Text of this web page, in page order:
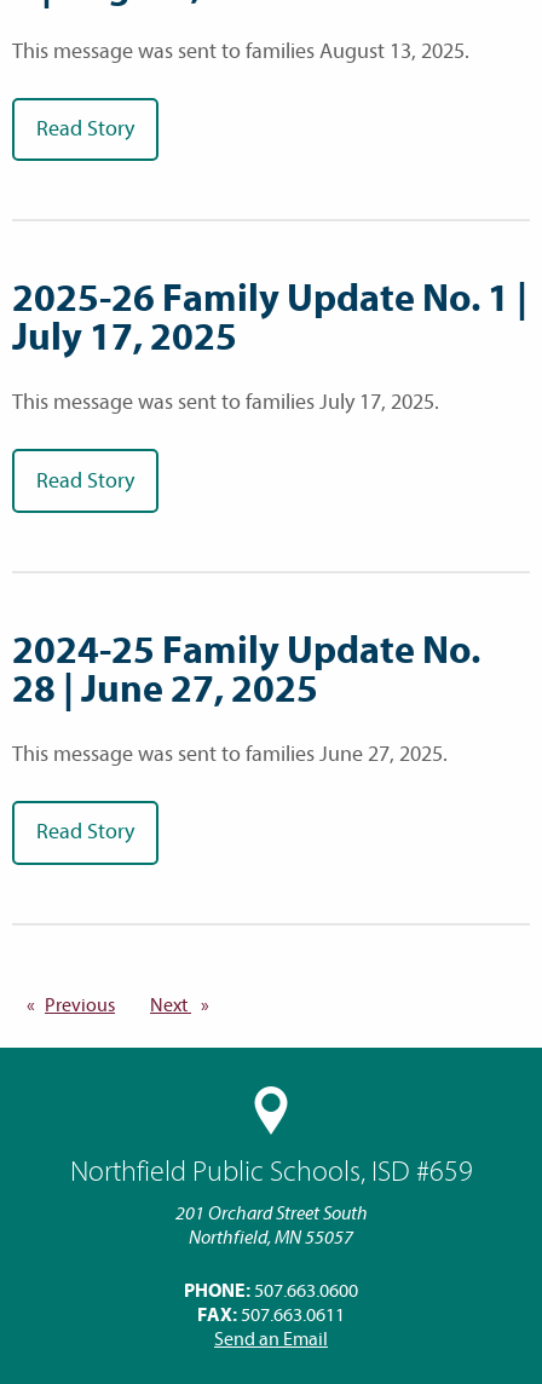
Northfield Public Schools, ISD #659
201 Orchard Street South
Northfield, MN 55057
PHONE: 507.663.0600
FAX: 507.663.0611
Send an Email
This message was sent to families August 13, 2025.
Read Story
2025-26 Family Update No. 1 |
July 17, 2025
This message was sent to families July 17, 2025.
Read Story
2024-25 Family Update No.
28 | June 27, 2025
This message was sent to families June 27, 2025.
Read Story
Previous pageNext page